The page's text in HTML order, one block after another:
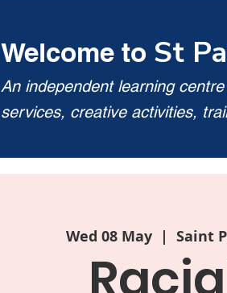
Welcome to St
An independent learning
services, creative activities,
Wed 08 May
  |
Saint